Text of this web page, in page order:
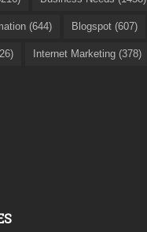
(644) Blogspot (607)
Internet Marketing (378)